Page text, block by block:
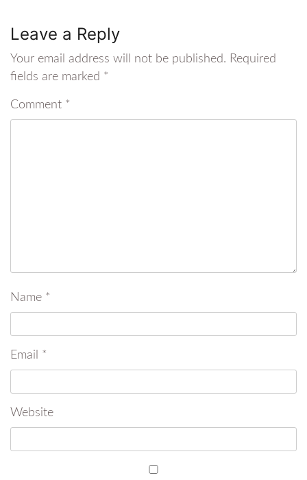
Leave a Reply
Your email address will not be published. Required
fields are marked *
Comment *
Name *
Email *
Website